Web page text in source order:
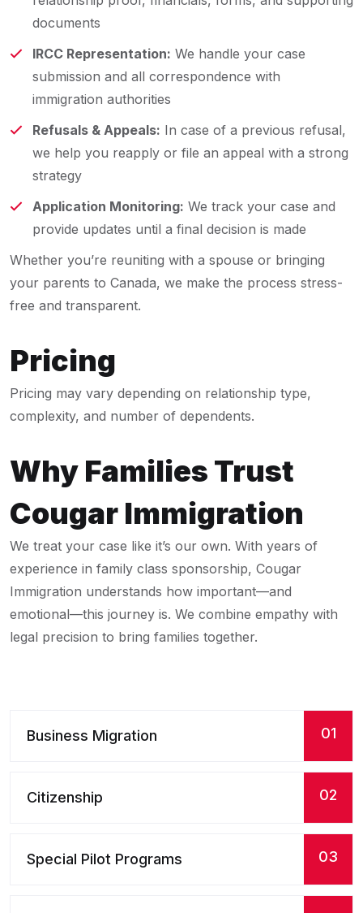
Business Migration 01
Citizenship 02
Special Pilot Programs 03
documents
IRCC Representation: We handle your case
submission and all correspondence with
immigration authorities
Refusals & Appeals: In case of a previous refusal,
we help you reapply or file an appeal with a strong
strategy
Application Monitoring: We track your case and
provide updates until a final decision is made
Whether you’re reuniting with a spouse or bringing
your parents to Canada, we make the process stress-
free and transparent.
Pricing
Pricing may vary depending on relationship type,
complexity, and number of dependents.
Why Families Trust
Cougar Immigration
We treat your case like it’s our own. With years of
experience in family class sponsorship, Cougar
Immigration understands how important—and
emotional—this journey is. We combine empathy with
legal precision to bring families together.